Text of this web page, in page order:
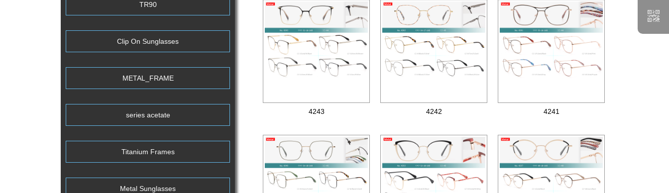
TR90
Clip On Sunglasses
METAL_FRAME
series acetate
Titanium Frames
Metal Sunglasses
4243
4242
4241